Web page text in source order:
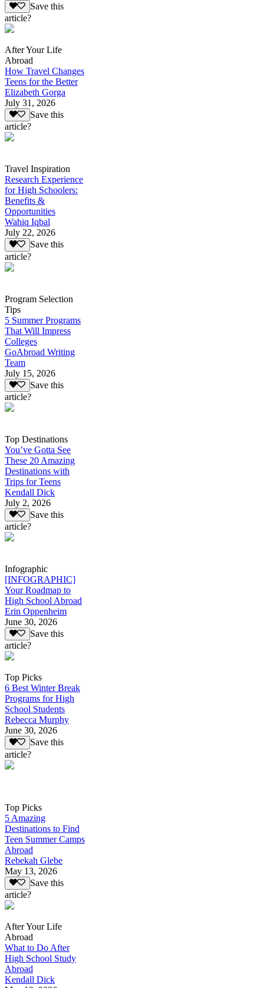
Save this
article?
After Your Life
Abroad
How Travel Changes
Teens for the Better
Elizabeth Gorga
July 31, 2026
Save this
article?
Travel Inspiration
Research Experience
for High Schoolers:
Benefits &
Opportunities
Wahiq Iqbal
July 22, 2026
Save this
article?
Program Selection
Tips
5 Summer Programs
That Will Impress
Colleges
GoAbroad Writing
Team
July 15, 2026
Save this
article?
Top Destinations
You’ve Gotta See
These 20 Amazing
Destinations with
Trips for Teens
Kendall Dick
July 2, 2026
Save this
article?
Infographic
[INFOGRAPHIC]
Your Roadmap to
High School Abroad
Erin Oppenheim
June 30, 2026
Save this
article?
Top Picks
6 Best Winter Break
Programs for High
School Students
Rebecca Murphy
June 30, 2026
Save this
article?
Top Picks
5 Amazing
Destinations to Find
Teen Summer Camps
Abroad
Rebekah Glebe
May 13, 2026
Save this
article?
After Your Life
Abroad
What to Do After
High School Study
Abroad
Kendall Dick